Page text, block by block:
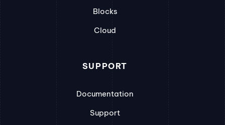
Blocks
Cloud
SUPPORT
Documentation
Support